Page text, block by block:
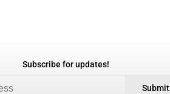
Subscribe for updates!
Submit